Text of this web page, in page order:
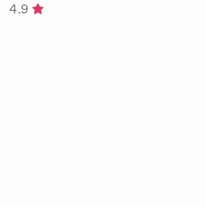
4.9